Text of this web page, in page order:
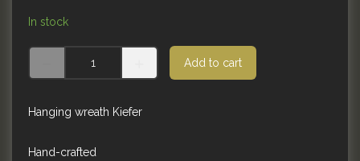
In stock
Add to cart
Hanging wreath Kiefer
Hand-crafted